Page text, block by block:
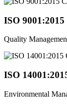
ISO 9001:2015
Quality
ISO
Environmental